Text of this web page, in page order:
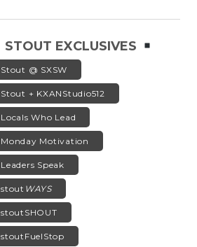
STOUT EXCLUSIVES
Stout @ SXSW
Stout + KXANStudio512
Locals Who Lead
Monday Motivation
Leaders Speak
stout WAYS
stoutSHOUT
stoutFuelStop